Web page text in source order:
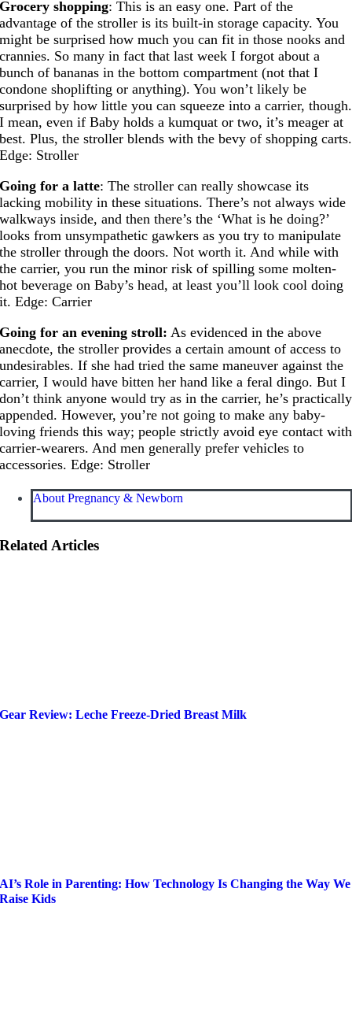
Grocery shopping: This is an easy one. Part of the
advantage of the stroller is its built-in storage capacity. You
might be surprised how much you can fit in those nooks and
crannies. So many in fact that last week I forgot about a
bunch of bananas in the bottom compartment (not that I
condone shoplifting or anything). You won’t likely be
surprised by how little you can squeeze into a carrier, though.
I mean, even if Baby holds a kumquat or two, it’s meager at
best. Plus, the stroller blends with the bevy of shopping carts.
Edge: Stroller
Going for a latte: The stroller can really showcase its
lacking mobility in these situations. There’s not always wide
walkways inside, and then there’s the ‘What is he doing?’
looks from unsympathetic gawkers as you try to manipulate
the stroller through the doors. Not worth it. And while with
the carrier, you run the minor risk of spilling some molten-
hot beverage on Baby’s head, at least you’ll look cool doing
it. Edge: Carrier
Going for an evening stroll: As evidenced in the above
anecdote, the stroller provides a certain amount of access to
undesirables. If she had tried the same maneuver against the
carrier, I would have bitten her hand like a feral dingo. But I
don’t think anyone would try as in the carrier, he’s practically
appended. However, you’re not going to make any baby-
loving friends this way; people strictly avoid eye contact with
carrier-wearers. And men generally prefer vehicles to
accessories. Edge: Stroller
About Pregnancy & Newborn
Related Articles
Gear Review: Leche Freeze-Dried Breast Milk
AI’s Role in Parenting: How Technology Is Changing the Way We
Raise Kids